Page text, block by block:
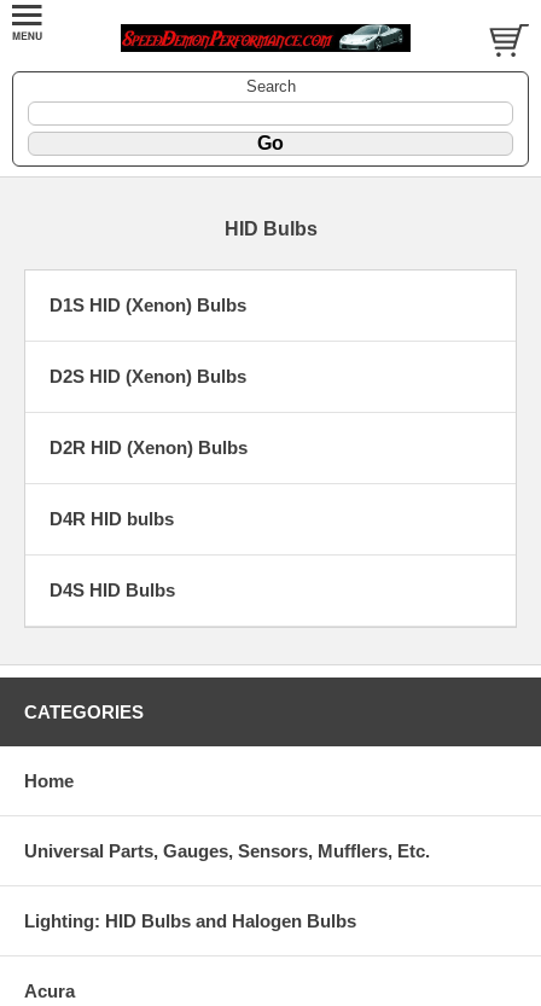
Search
HID Bulbs
D1S HID (Xenon) Bulbs
D2S HID (Xenon) Bulbs
D2R HID (Xenon) Bulbs
D4R HID bulbs
D4S HID Bulbs
CATEGORIES
Home
Universal Parts, Gauges, Sensors, Mufflers, Etc.
Lighting: HID Bulbs and Halogen Bulbs
Acura